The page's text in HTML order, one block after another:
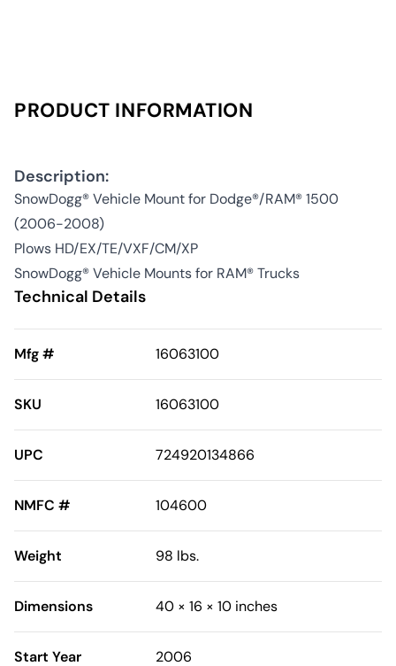
PRODUCT INFORMATION
Description:
SnowDogg® Vehicle Mount for Dodge®/RAM® 1500
(2006-2008)
Plows HD/EX/TE/VXF/CM/XP
SnowDogg® Vehicle Mounts for RAM® Trucks
Technical Details
Mfg # 16063100
SKU 16063100
UPC 724920134866
NMFC # 104600
Weight 98 lbs.
Dimensions 40 × 16 × 10 inches
Start Year 2006